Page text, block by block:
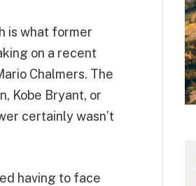
is what former
on a recent
Chalmers. The
Kobe Bryant, or
certainly wasn’t
having to face